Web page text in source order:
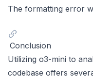
The formatting error
Conclusion
Utilizing o3-mini to
codebase offers